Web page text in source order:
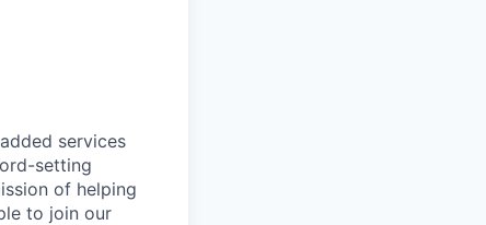
services
setting
of helping
to join our